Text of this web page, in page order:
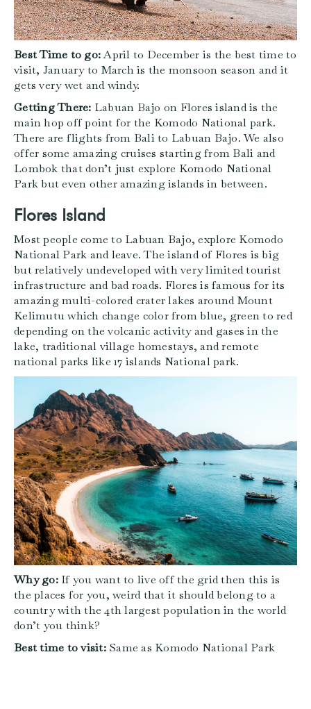
Best Time to go:April to December is the best time to
visit, January to March is the monsoon season and it
gets very wet and windy.
Getting There: Labuan Bajo on Flores island is the
main hop off point for the Komodo National park.
There are flights from Bali to Labuan Bajo. We also
offer some amazing cruises starting from Bali and
Lombok that don’t just explore Komodo National
Park but even other amazing islands in between.
Flores Island
Most people come to Labuan Bajo, explore Komodo
National Park and leave. The island of Flores is big
but relatively undeveloped with very limited tourist
infrastructure and bad roads. Flores is famous for its
amazing multi-colored crater lakes around Mount
Kelimutu which change color from blue, green to red
depending on the volcanic activity and gases in the
lake, traditional village homestays, and remote
national parks like 17 islands National park.
Why go: If you want to live off the grid then this is
the places for you, weird that it should belong to a
country with the 4th largest population in the world
don’t you think?
Best time to visit: Same as Komodo National Park